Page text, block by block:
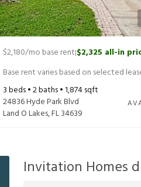
$2,180/mo base rent|$2,325 all-in
Base rent varies based on selected
3beds •2baths •1,874sqft
24836 Hyde Park Blvd
Land O Lakes,FL34639
Invitation Homes